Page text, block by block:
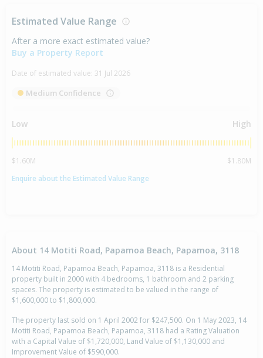
Estimated Value Range
After a more exact estimated value?
Buy a Property Report
Date of estimated value: 31 Jul 2026
Medium Confidence
Low High
$1.60M
$1.80M
Enquire about the Estimated Value Range
About 14 Motiti Road, Papamoa Beach, Papamoa, 3118
14 Motiti Road, Papamoa Beach, Papamoa, 3118 is a Residential
property built in 2000 with 4 bedrooms, 1 bathroom and 2 parking
spaces. The property is estimated to be valued in the range of
$1,600,000 to $1,800,000.
The property last sold on 1 April 2002 for $247,500. On 1 May 2023, 14
Motiti Road, Papamoa Beach, Papamoa, 3118 had a Rating Valuation
with a Capital Value of $1,720,000, Land Value of $1,130,000 and
Improvement Value of $590,000.